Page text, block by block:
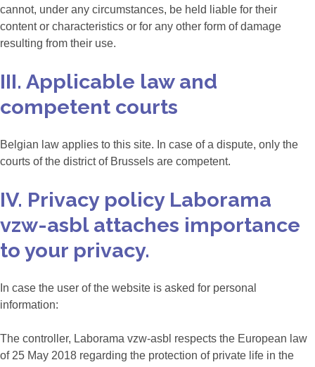
cannot, under any circumstances, be held liable for their
content or characteristics or for any other form of damage
resulting from their use.
III. Applicable law and
competent courts
Belgian law applies to this site. In case of a dispute, only the
courts of the district of Brussels are competent.
IV. Privacy policy Laborama
vzw-asbl attaches importance
to your privacy.
In case the user of the website is asked for personal
information:
The controller, Laborama vzw-asbl respects the European law
of 25 May 2018 regarding the protection of private life in the